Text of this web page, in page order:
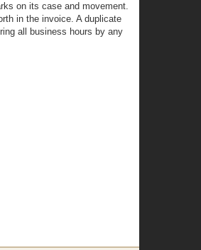
on its case and movement.
in the invoice. A duplicate
all business hours by any